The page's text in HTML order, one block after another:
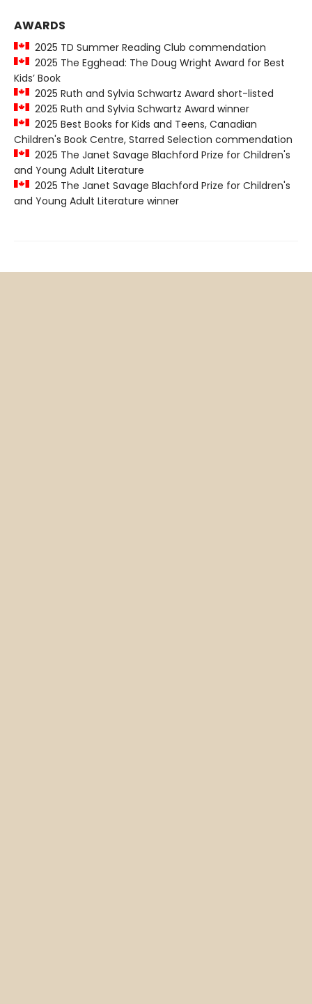
AWARDS
2025 TD Summer Reading Club commendation
2025 The Egghead: The Doug Wright Award for Best
Kids’ Book
2025 Ruth and Sylvia Schwartz Award short-listed
2025 Ruth and Sylvia Schwartz Award winner
2025 Best Books for Kids and Teens, Canadian
Children's Book Centre, Starred Selection commendation
2025 The Janet Savage Blachford Prize for Children's
and Young Adult Literature
2025 The Janet Savage Blachford Prize for Children's
and Young Adult Literature winner